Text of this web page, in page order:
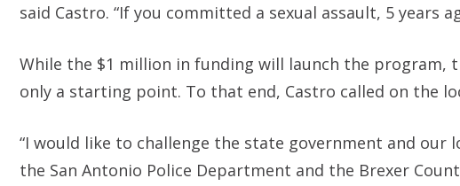
said Castro. “If you committed a sexual assault, 5 years
While the $1 million in funding will launch the program,
only a starting point. To that end, Castro called on the
“I would like to challenge the state government and
the San Antonio Police Department and the Brexer